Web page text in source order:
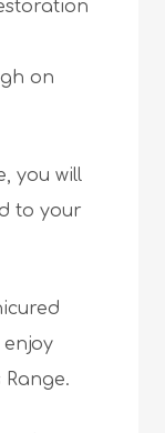
on
you will
to your